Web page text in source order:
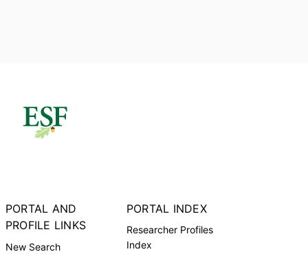
PORTAL AND
PROFILE LINKS
New Search
PORTAL INDEX
Researcher Profiles
Index